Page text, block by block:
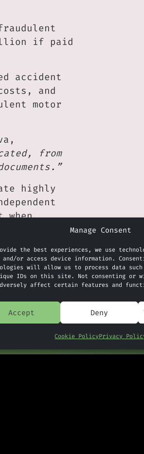
Manage Consent
the best experiences, we use
and/or access device information.
will allow us to process data such
IDs on this site. Not consenting or
affect certain features and
Accept Deny
Cookie PolicyPrivacy
if paid
accident
and
motor
from
highly
Anthropic Releases AI